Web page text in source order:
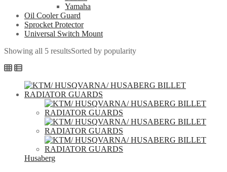
Yamaha
Oil Cooler Guard
Sprocket Protector
Universal Switch Mount
Showing all 5 resultsSorted by popularity
Husaberg